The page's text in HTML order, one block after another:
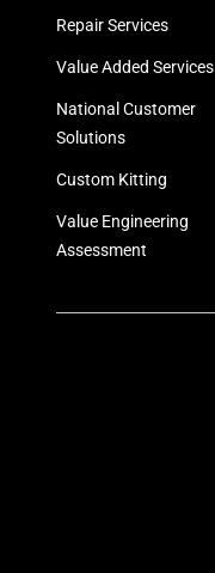
Repair Services
Value Added Services
National Customer
Solutions
Custom Kitting
Value Engineering
Assessment